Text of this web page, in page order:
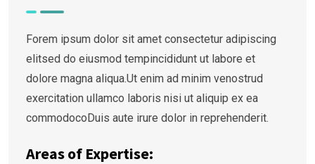
Forem ipsum dolor sit amet consectetur adipiscing
elitsed do eiusmod tempincididunt ut labore et
dolore magna aliqua.Ut enim ad minim venostrud
exercitation ullamco laboris nisi ut aliquip ex ea
commodocoDuis aute irure dolor in reprehenderit.
Areas of Expertise: